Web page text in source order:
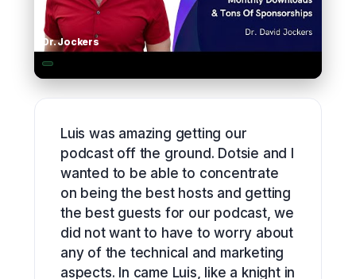
▶
Dr. Jockers
Luis was amazing getting our
podcast off the ground. Dotsie and I
wanted to be able to concentrate
on being the best hosts and getting
the best guests for our podcast, we
did not want to have to worry about
any of the technical and marketing
aspects. In came Luis, like a knight in